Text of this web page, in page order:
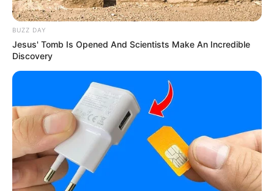
BUZZ DAY
Jesus' Tomb Is Opened And Scientists Make An Incredible
Discovery